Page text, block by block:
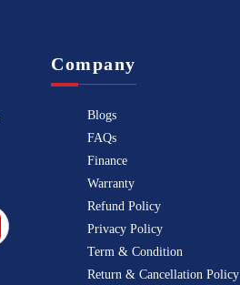
Company
Blogs
FAQs
Finance
Warranty
Refund Policy
Privacy Policy
Term & Condition
Return & Cancellation Policy